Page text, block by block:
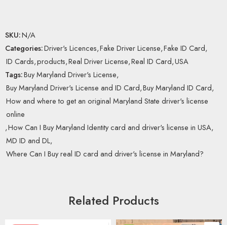
SKU:N/A
Categories:Driver's Licences,Fake Driver License,Fake ID Card,
ID Cards,products,Real Driver License,Real ID Card,USA
Tags:Buy Maryland Driver's License,
Buy Maryland Driver's License and ID Card,Buy Maryland ID Card,
How and where to get an original Maryland State driver's license
online
,How Can I Buy Maryland Identity card and driver's license in USA,
MD ID and DL,
Where Can I Buy real ID card and driver's license in Maryland?
Related Products